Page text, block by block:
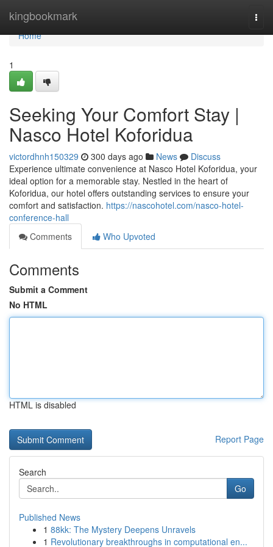
kingbookmark
Home
Home
1
Seeking Your Comfort Stay |
Nasco Hotel Koforidua
victordhnh150329 300 days ago News
Discuss
Experience ultimate convenience at Nasco Hotel Koforidua, your
ideal option for a memorable stay. Nestled in the heart of
Koforidua, our hotel offers outstanding services to ensure your
comfort and satisfaction. https://nascohotel.com/nasco-hotel-
conference-hall
Comments
Who Upvoted
Comments
Submit a Comment
No HTML
HTML is disabled
Report Page
Search
Go
Published News
1 88kk: The Mystery Deepens Unravels
1 Revolutionary breakthroughs in computational en...